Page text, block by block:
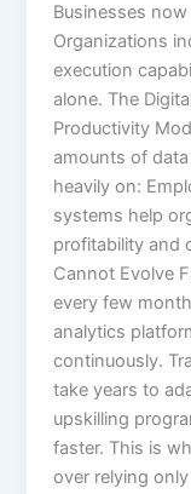
Businesses
Organizations
execution
alone. The
Productivity
amounts of
heavily on:
systems help
profitability and
Cannot Evolve
every few
analytics
continuously.
take years to
upskilling
faster. This is
over relying